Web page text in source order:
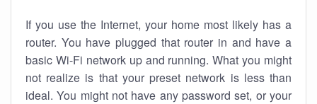
If you use the Internet, your home most likely has a
router. You have plugged that router in and have a
basic Wi-Fi network up and running. What you might
not realize is that your preset network is less than
ideal. You might not have any password set, or your